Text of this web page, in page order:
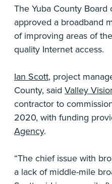
The Yuba County Board
approved a broadband
of improving areas of
quality Internet access.
Ian Scott, project
County, said Valley
contractor to
2020, with funding
Agency.
“The chief issue with
a lack of middle-mile